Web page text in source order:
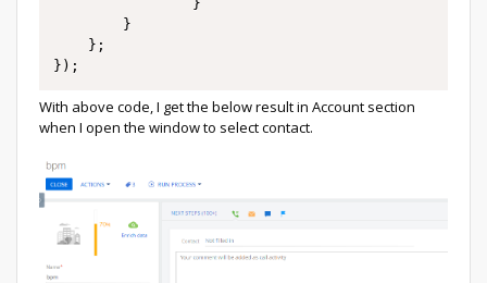
    };
});
With above code, I get the below result in Account section
when I open the window to select contact.